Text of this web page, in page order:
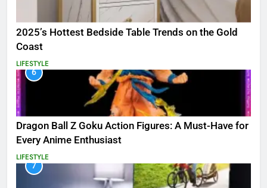
2025’s Hottest Bedside Table Trends on the Gold
Coast
LIFESTYLE
6
Dragon Ball Z Goku Action Figures: A Must-Have for
Every Anime Enthusiast
LIFESTYLE
7